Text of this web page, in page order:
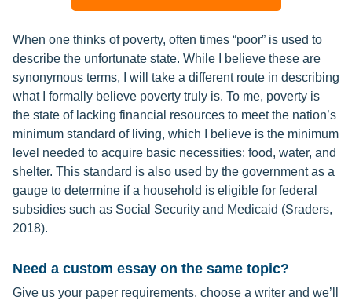
When one thinks of poverty, often times “poor” is used to
describe the unfortunate state. While I believe these are
synonymous terms, I will take a different route in describing
what I formally believe poverty truly is. To me, poverty is
the state of lacking financial resources to meet the nation’s
minimum standard of living, which I believe is the minimum
level needed to acquire basic necessities: food, water, and
shelter. This standard is also used by the government as a
gauge to determine if a household is eligible for federal
subsidies such as Social Security and Medicaid (Sraders,
2018).
Need a custom essay on the same topic?
Give us your paper requirements, choose a writer and we’ll